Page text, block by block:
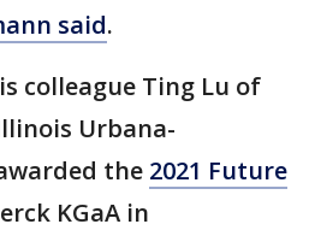
said.
colleague Ting Lu of
Urbana-
the 2021 Future
KGaA in